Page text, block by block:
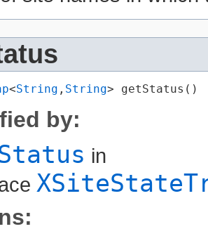
<String ,​ String> getStatus()
by:
in